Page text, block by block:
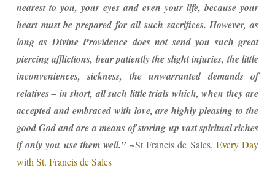
nearest to you, your eyes and even your life, because your
heart must be prepared for all such sacrifices. However, as
long as Divine Providence does not send you such great
piercing afflictions, bear patiently the slight injuries, the little
inconveniences, sickness, the unwarranted demands of
relatives – in short, all such little trials which, when they are
accepted and embraced with love, are highly pleasing to the
good God and are a means of storing up vast spiritual riches
if only you use them well.” ~St Francis de Sales, Every Day
with St. Francis de Sales